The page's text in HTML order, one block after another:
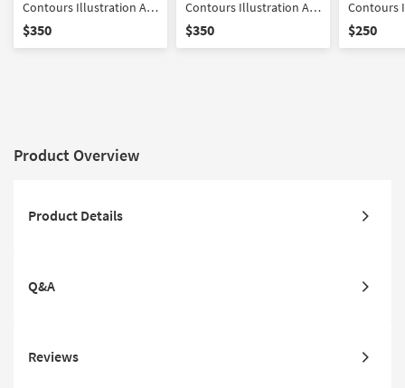
Contours Illustration Art
W/ Minimalist Frame
$350
Contours Illustration Art
W/ Brown Frame
$350
Contours
W/
$250
Product Overview
Product Details
Q&A
Reviews